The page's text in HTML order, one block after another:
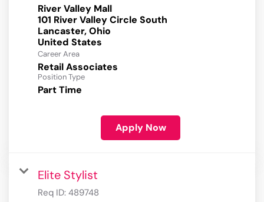
River Valley Mall
101 River Valley Circle South
Lancaster, Ohio
Career Area
Retail Associates
Position Type
Part Time
Apply Now
Elite Stylist
Req ID: 489748